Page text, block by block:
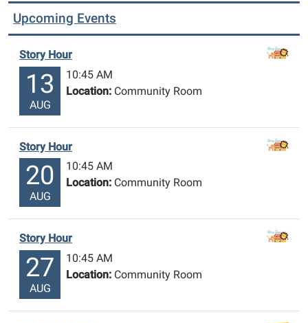
Upcoming Events
Story Hour
13
AUG
10:45 AM
Location: Community Room
Story Hour
20
AUG
10:45 AM
Location: Community Room
Story Hour
27
AUG
10:45 AM
Location: Community Room